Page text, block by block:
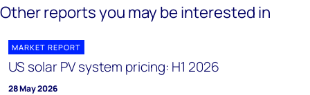
Other reports you may be interested in
MARKET REPORT
US solar PV system pricing: H1 2026
28 May 2026